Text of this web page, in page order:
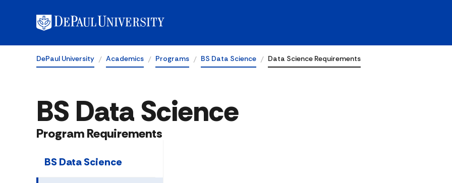
DePaul University Academics Programs BS Data Science Data Science Requirements
BS Data Science
Program Requirements
BS Data Science